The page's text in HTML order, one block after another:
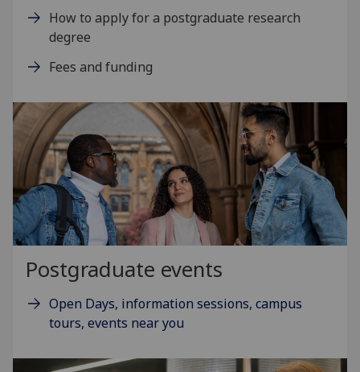
How to apply for a postgraduate research
degree
Fees and funding
Postgraduate events
Open Days, information sessions, campus
tours, events near you